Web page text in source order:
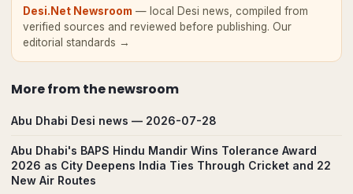
Desi.Net Newsroom — local Desi news, compiled from
verified sources and reviewed before publishing. Our
editorial standards →
More fromthe newsroom
Abu Dhabi Desi news — 2026-07-28
Abu Dhabi's BAPS Hindu Mandir Wins Tolerance Award
2026 as City Deepens India Ties Through Cricket and 22
New Air Routes